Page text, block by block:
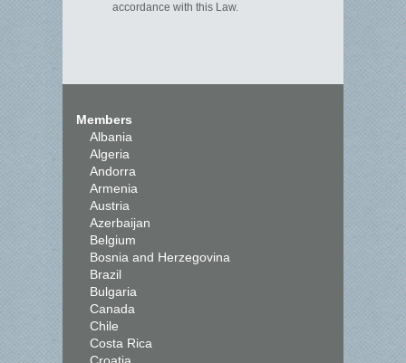
accordance with this Law.
Members
Albania
Algeria
Andorra
Armenia
Austria
Azerbaijan
Belgium
Bosnia and Herzegovina
Brazil
Bulgaria
Canada
Chile
Costa Rica